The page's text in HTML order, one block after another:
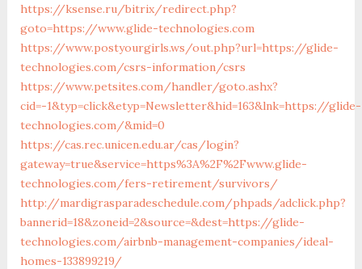
https://ksense.ru/bitrix/redirect.php?
goto=https://www.glide-technologies.com
https://www.postyourgirls.ws/out.php?url=https://glide-
technologies.com/csrs-information/csrs
https://www.petsites.com/handler/goto.ashx?
cid=-1&typ=click&etyp=Newsletter&hid=163&lnk=https://glide-
technologies.com/&mid=0
https://cas.rec.unicen.edu.ar/cas/login?
gateway=true&service=https%3A%2F%2Fwww.glide-
technologies.com/fers-retirement/survivors/
http://mardigrasparadeschedule.com/phpads/adclick.php?
bannerid=18&zoneid=2&source=&dest=https://glide-
technologies.com/airbnb-management-companies/ideal-
homes-133899219/